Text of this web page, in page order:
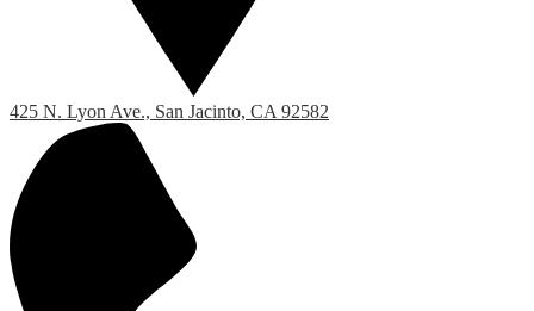
425 N. Lyon Ave., San Jacinto, CA 92582